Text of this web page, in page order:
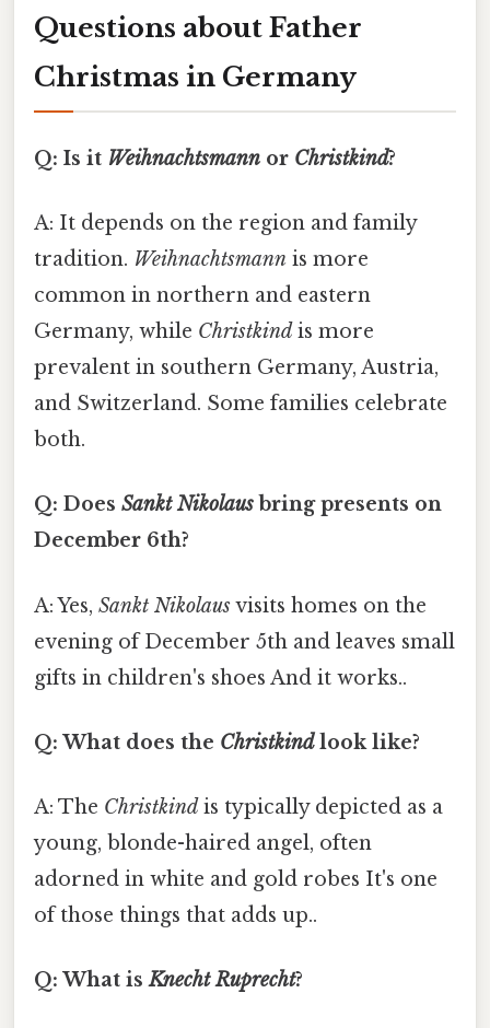
Questions about Father
Christmas in Germany
Q: Is it Weihnachtsmann or Christkind?
A: It depends on the region and family
tradition. Weihnachtsmann is more
common in northern and eastern
Germany, while Christkind is more
prevalent in southern Germany, Austria,
and Switzerland. Some families celebrate
both.
Q: Does Sankt Nikolaus bring presents on
December 6th?
A: Yes, Sankt Nikolausvisits homes on the
evening of December 5th and leaves small
gifts in children's shoes And it works..
Q: What does the Christkindlook like?
A: The Christkind is typically depicted as a
young, blonde-haired angel, often
adorned in white and gold robes It's one
of those things that adds up..
Q: What isKnecht Ruprecht?